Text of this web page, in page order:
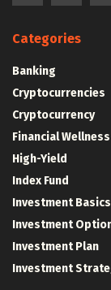
Categories
Banking
Cryptocurrencies
Cryptocurrency
Financial Wellness
High-Yield
Index Fund
Investment Basics
Investment
Investment Plan
Investment